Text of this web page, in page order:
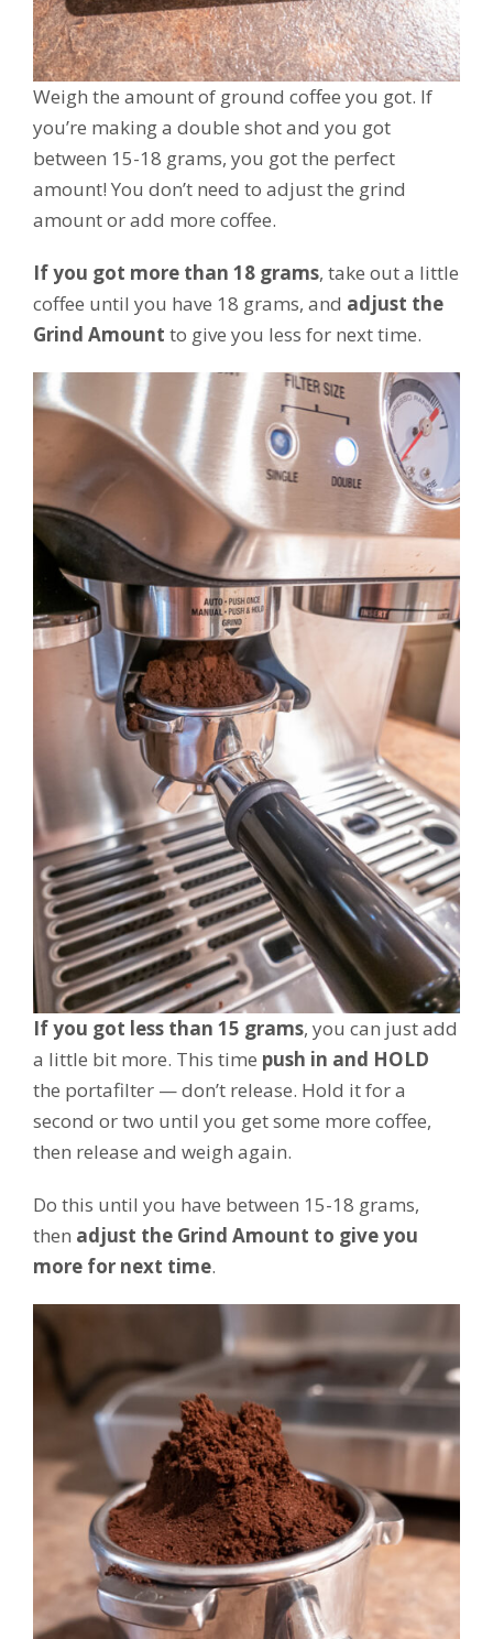
Weigh the amount of ground coffee you got. If
you’re making a double shot and you got
between 15-18 grams, you got the perfect
amount! You don’t need to adjust the grind
amount or add more coffee.
If you got more than 18 grams, take out a little
coffee until you have 18 grams, and adjust the
Grind Amount to give you less for next time.
If you got less than 15 grams, you can just add
a little bit more. This time push in and HOLD
the portafilter — don’t release. Hold it for a
second or two until you get some more coffee,
then release and weigh again.
Do this until you have between 15-18 grams,
then adjust the Grind Amount to give you
more for next time.